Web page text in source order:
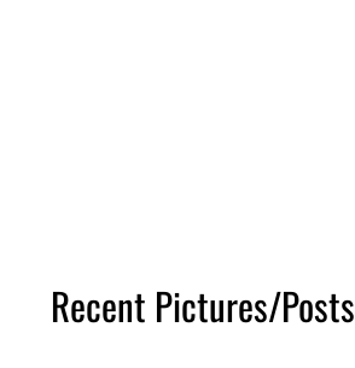
Recent Pictures/Posts